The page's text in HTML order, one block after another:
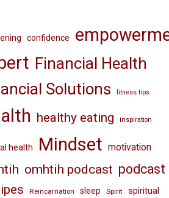
confidence
Financial Health
Solutions
fitness tips
healthy eating inspiration
health Mindset motivation
omhtih podcast podcast
Reincarnation sleep Spirit spiritual